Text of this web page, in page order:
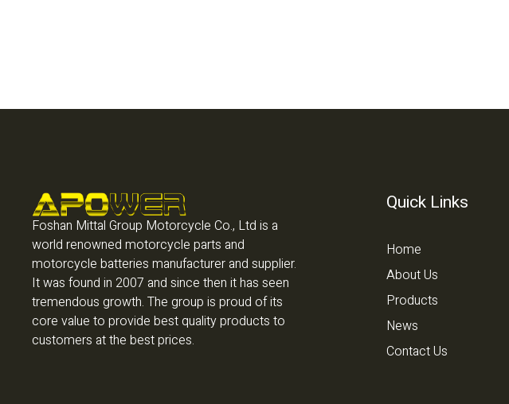
Foshan Mittal Group Motorcycle Co., Ltd is a
world renowned motorcycle parts and
motorcycle batteries manufacturer and supplier.
It was found in 2007 and since then it has seen
tremendous growth. The group is proud of its
core value to provide best quality products to
customers at the best prices.
Quick Links
Home
About Us
Products
News
Contact Us